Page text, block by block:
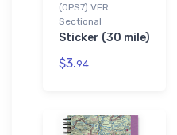
(0PS7) VFR
Sectional
Sticker (30 mile)
$3.94